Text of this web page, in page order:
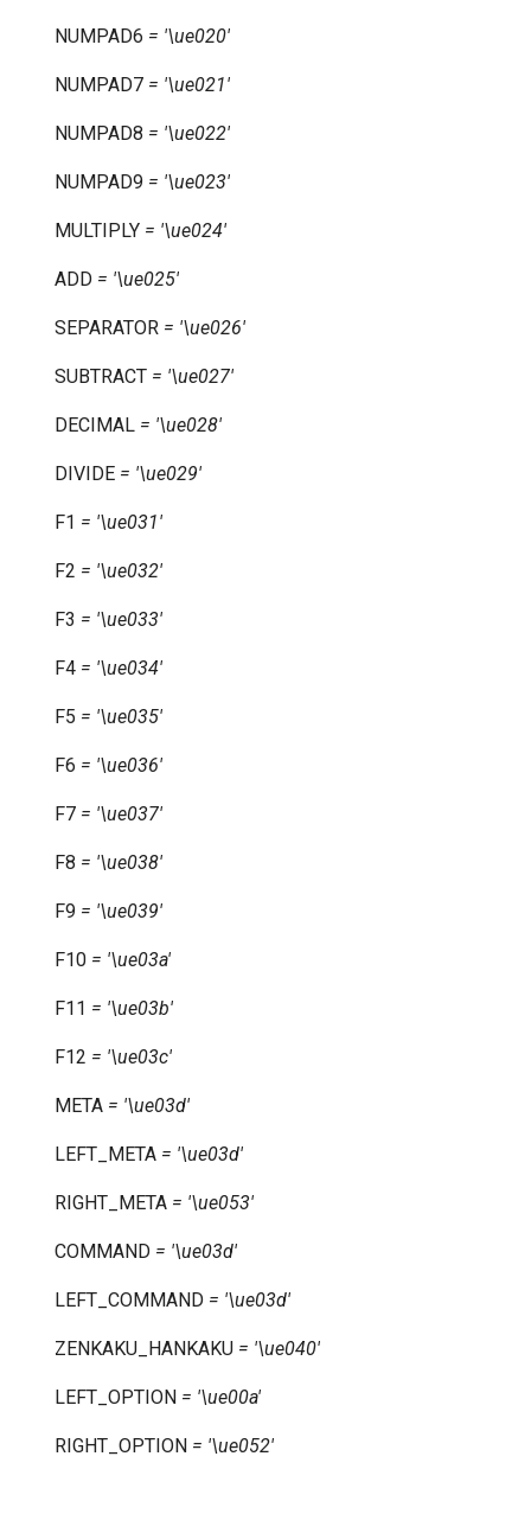
NUMPAD6 = '\ue020'
NUMPAD7 = '\ue021'
NUMPAD8 = '\ue022'
NUMPAD9 = '\ue023'
MULTIPLY = '\ue024'
ADD = '\ue025'
SEPARATOR = '\ue026'
SUBTRACT = '\ue027'
DECIMAL = '\ue028'
DIVIDE = '\ue029'
F1 = '\ue031'
F2 = '\ue032'
F3 = '\ue033'
F4 = '\ue034'
F5 = '\ue035'
F6 = '\ue036'
F7 = '\ue037'
F8 = '\ue038'
F9 = '\ue039'
F10 = '\ue03a'
F11 = '\ue03b'
F12 = '\ue03c'
META = '\ue03d'
LEFT_META = '\ue03d'
RIGHT_META = '\ue053'
COMMAND = '\ue03d'
LEFT_COMMAND = '\ue03d'
ZENKAKU_HANKAKU = '\ue040'
LEFT_OPTION = '\ue00a'
RIGHT_OPTION = '\ue052'